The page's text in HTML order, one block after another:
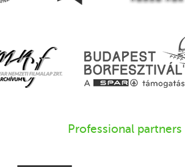
Professional partners